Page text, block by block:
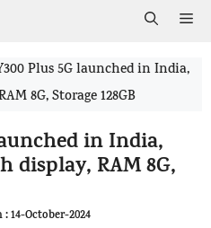
Plus 5G launched in India,
8G, Storage 128GB
in India,
display, RAM 8G,
:14-October-2024